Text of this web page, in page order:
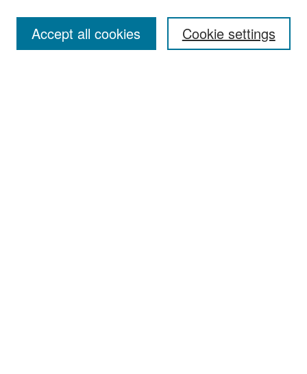
Cookie settings
Accept all cookies